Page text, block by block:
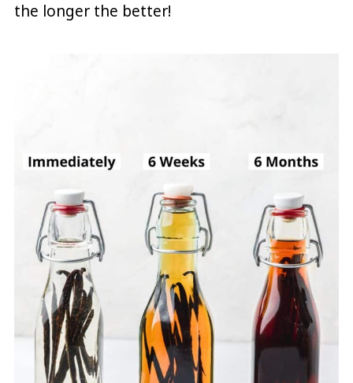
the longer the better!